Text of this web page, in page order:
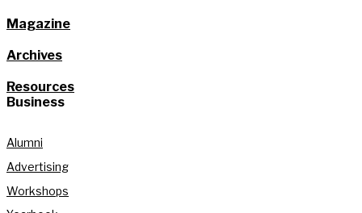
Magazine
Archives
Resources
Business
Alumni
Advertising
Workshops